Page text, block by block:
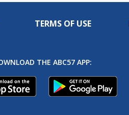
TERMS OF USE
THE ABC57 APP: